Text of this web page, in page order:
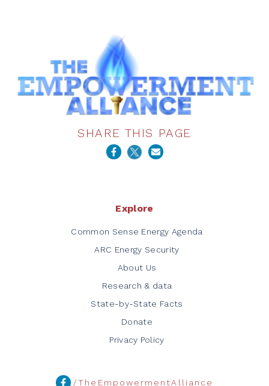
SHARE THIS PAGE
Explore
Common Sense Energy Agenda
ARC Energy Security
About Us
Research & data
State-by-State Facts
Donate
Privacy Policy
/TheEmpowermentAlliance